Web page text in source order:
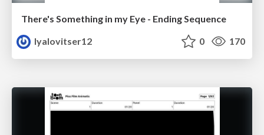
There's Something in my Eye - Ending Sequence
lyalovitser12
0 170